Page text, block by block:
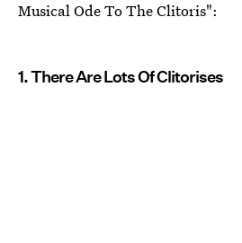
Musical Ode To The Clitoris":
1. There Are Lots Of Clitorises